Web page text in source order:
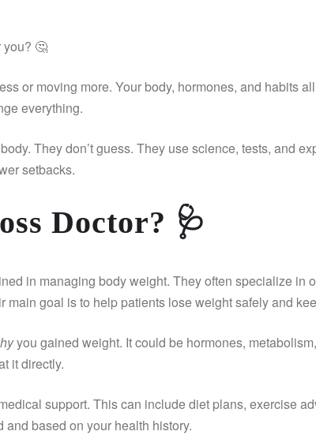
you? 🤔
or moving more. Your body, hormones, and habits
everything.
They don’t guess. They use science, tests, and
setbacks.
Doctor? 🩺
in managing body weight. They often specialize in
goal is to help patients lose weight safely and
you gained weight. It could be hormones,
it directly.
support. This can include diet plans, exercise
based on your health history.